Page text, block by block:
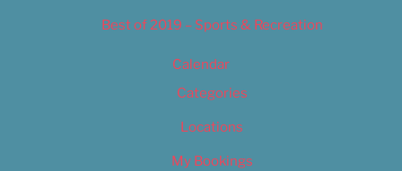
Best of 2019 – Sports & Recreation
Calendar
Categories
Locations
My Bookings